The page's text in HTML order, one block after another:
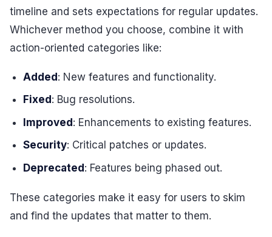
timeline and sets expectations for regular updates.
Whichever method you choose, combine it with
action-oriented categories like:
Added : New features and functionality.
Fixed : Bug resolutions.
Improved: Enhancements to existing features.
Security: Critical patches or updates.
Deprecated: Features being phased out.
These categories make it easy for users to skim
and find the updates that matter to them.